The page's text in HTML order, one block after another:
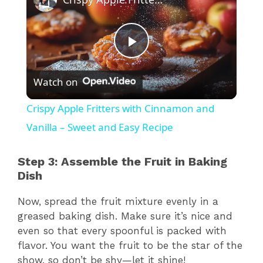
P
l
a
y
V
i
Watch on
Crispy Apple Fritters with Cinnamon and
Vanilla – Sweet and Easy Recipe
Step 3: Assemble the Fruit in Baking
Dish
Now, spread the fruit mixture evenly in a
greased baking dish. Make sure it’s nice and
even so that every spoonful is packed with
flavor. You want the fruit to be the star of the
show, so don’t be shy—let it shine!